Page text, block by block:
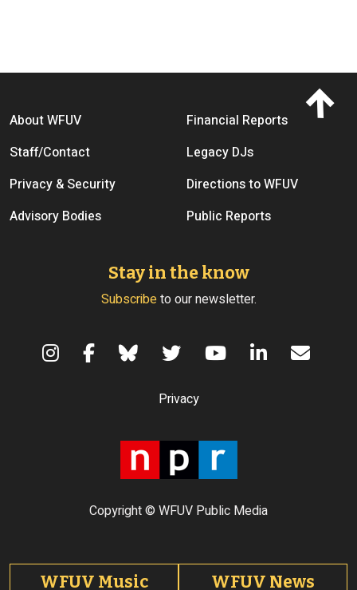
Footer menu
About WFUV
Financial Reports
Staff/Contact
Legacy DJs
Privacy & Security
Directions to WFUV
Advisory Bodies
Public Reports
Stay in the know
Subscribeto our newsletter.
Copyright © WFUV Public Media
Privacy
Footer tabs
WFUV Music WFUV News